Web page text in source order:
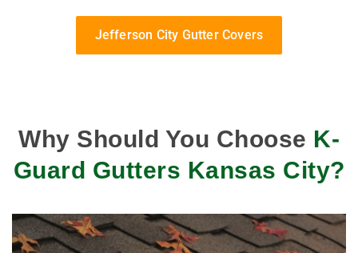
Jefferson City Gutter Covers
Why Should You Choose K-
Guard Gutters Kansas City?